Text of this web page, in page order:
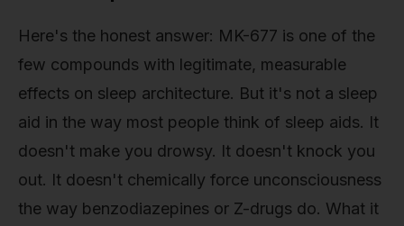
Here's the honest answer: MK-677 is one of the
few compounds with legitimate, measurable
effects on sleep architecture. But it's not a sleep
aid in the way most people think of sleep aids. It
doesn't make you drowsy. It doesn't knock you
out. It doesn't chemically force unconsciousness
the way benzodiazepines or Z-drugs do. What it